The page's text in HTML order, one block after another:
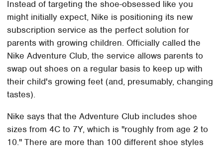
Instead of targeting the shoe-obsessed like you
might initially expect, Nike is positioning its new
subscription service as the perfect solution for
parents with growing children. Officially called the
Nike Adventure Club, the service allows parents to
swap out shoes on a regular basis to keep up with
their child's growing feet (and, presumably, changing
tastes).
Nike says that the Adventure Club includes shoe
sizes from 4C to 7Y, which is "roughly from age 2 to
10." There are more than 100 different shoe styles